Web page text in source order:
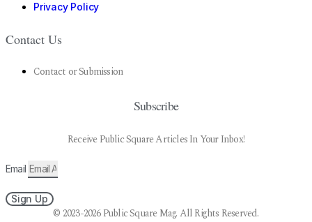
Privacy Policy
Contact Us
Contact or Submission
Subscribe
Receive Public Square Articles In Your Inbox!
Email
Sign Up
© 2023-2026 Public Square Mag. All Rights Reserved.